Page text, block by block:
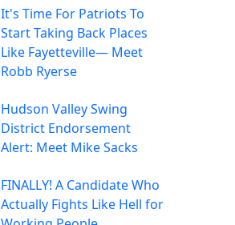
It's Time For Patriots To
Start Taking Back Places
Like Fayetteville— Meet
Robb Ryerse
Hudson Valley Swing
District Endorsement
Alert: Meet Mike Sacks
FINALLY! A Candidate Who
Actually Fights Like Hell for